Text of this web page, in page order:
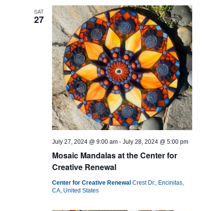
SAT
27
Mosaic Mandalas at the Center for
Creative Renewal
July 27, 2024 @ 9:00 am -July 28, 2024 @ 5:00 pm
Center for Creative RenewalCrest Dr., Encinitas,
CA, United States